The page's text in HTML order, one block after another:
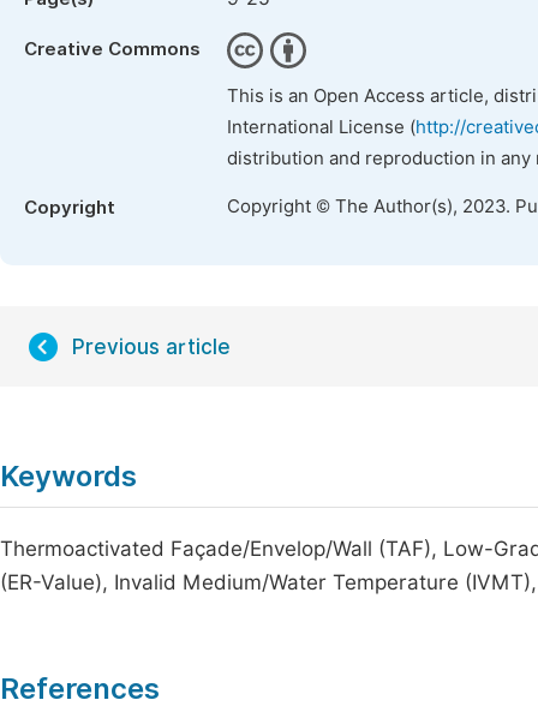
Creative Commons
This is an Open Access article,
International License (http://
distribution and reproduction in
Copyright Copyright © The Author(s), 2023.
Previous article
Keywords
Thermoactivated Façade/Envelop/Wall (TAF), Low-
(ER-Value), Invalid Medium/Water Temperature
References